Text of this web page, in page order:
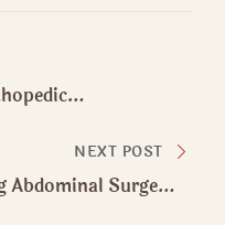
NEXT POST
Abdominal Surgery